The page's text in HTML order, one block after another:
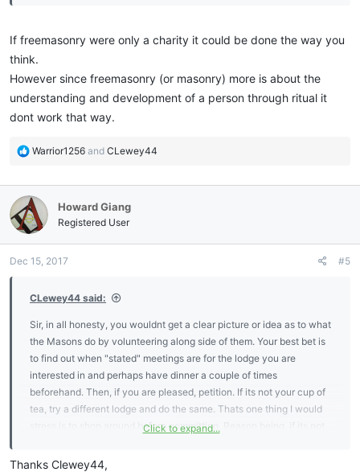
If freemasonry were only a charity it could be done the way you
think.
However since freemasonry (or masonry) more is about the
understanding and development of a person through ritual it
dont work that way.
R
c
t
i
o
s
Warrior1256 and CLewey44
Howard Giang
Registered User
Dec 15, 2017 #5
CLewey44 said:
Sir, in all honesty, you wouldnt get a clear picture or idea as to what
the Masons do by volunteering along side of them. Your best bet is
to find out when "stated" meetings are for the lodge you are
interested in and perhaps have dinner a couple of times
beforehand. Then, if you are pleased, petition. If its not your cup of
tea, try a different lodge and do the same. Thats one thing I would
stress is to shop around before committing. Reason being, if its not
had in mind then you may not stay active once you are in.
Click to expand...
Thanks Clewey44,